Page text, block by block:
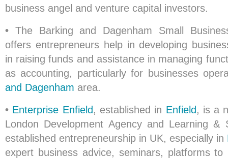
business angel and venture capital investors.
• The Barking and Dagenham Small
offers entrepreneurs help in developing
in raising funds and assistance in managing
as accounting, particularly for businesses
and Dagenham area.
• Enterprise Enfield , established in Enfield , is a
London Development Agency and Learning &
established entrepreneurship in UK, especially in
expert business advice, seminars, platforms